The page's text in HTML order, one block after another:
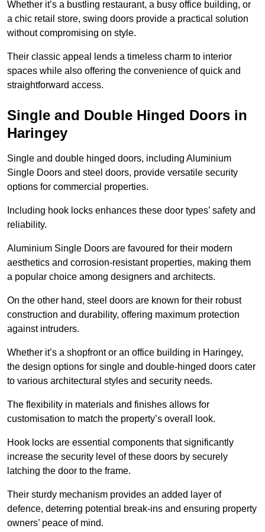
Whether it’s a bustling restaurant, a busy office building, or
a chic retail store, swing doors provide a practical solution
without compromising on style.
Their classic appeal lends a timeless charm to interior
spaces while also offering the convenience of quick and
straightforward access.
Single and Double Hinged Doors in
Haringey
Single and double hinged doors, including Aluminium
Single Doors and steel doors, provide versatile security
options for commercial properties.
Including hook locks enhances these door types’ safety and
reliability.
Aluminium Single Doors are favoured for their modern
aesthetics and corrosion-resistant properties, making them
a popular choice among designers and architects.
On the other hand, steel doors are known for their robust
construction and durability, offering maximum protection
against intruders.
Whether it’s a shopfront or an office building in Haringey,
the design options for single and double-hinged doors cater
to various architectural styles and security needs.
The flexibility in materials and finishes allows for
customisation to match the property’s overall look.
Hook locks are essential components that significantly
increase the security level of these doors by securely
latching the door to the frame.
Their sturdy mechanism provides an added layer of
defence, deterring potential break-ins and ensuring property
owners’ peace of mind.